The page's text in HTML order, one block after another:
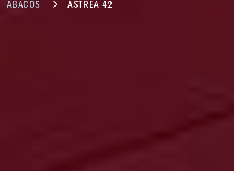
ABACOS ASTREA 42